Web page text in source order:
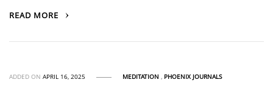
READ MORE
ADDED ONAPRIL 16, 2025 MEDITATION , PHOENIX JOURNALS